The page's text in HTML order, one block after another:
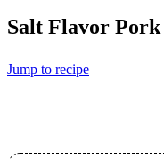
Salt Flavor
Jump to recipe